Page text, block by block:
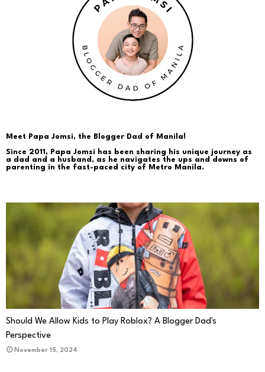
Meet Papa Jomsi, the Blogger Dad of Manila!
Since 2011, Papa Jomsi has been sharing his unique journey as
a dad and a husband, as he navigates the ups and downs of
parenting in the fast-paced city of Metro Manila.
PARENTING
Should We Allow Kids to Play Roblox? A Blogger Dad's
Perspective
November 15, 2024